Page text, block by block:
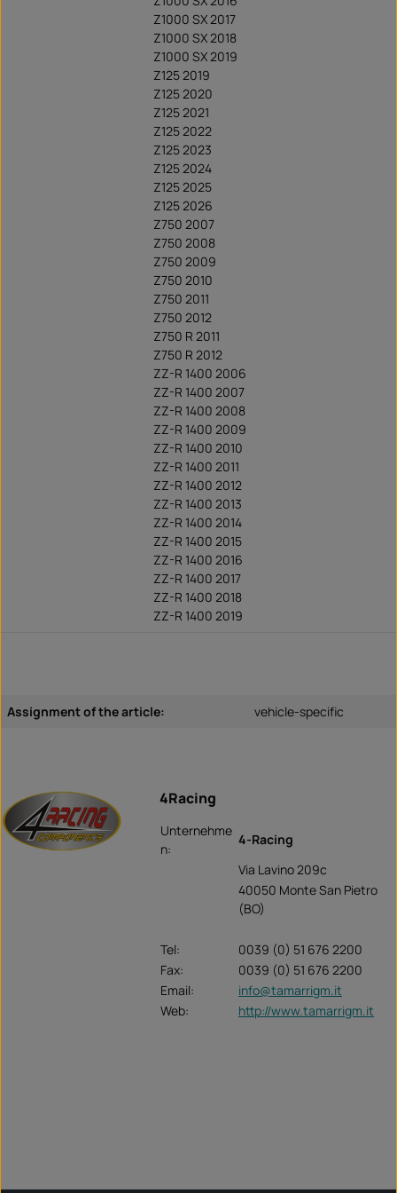
Z1000 SX 2017
Z1000 SX 2018
Z1000 SX 2019
Z125 2019
Z125 2020
Z125 2021
Z125 2022
Z125 2023
Z125 2024
Z125 2025
Z125 2026
Z750 2007
Z750 2008
Z750 2009
Z750 2010
Z750 2011
Z750 2012
Z750 R 2011
Z750 R 2012
ZZ-R 1400 2006
ZZ-R 1400 2007
ZZ-R 1400 2008
ZZ-R 1400 2009
ZZ-R 1400 2010
ZZ-R 1400 2011
ZZ-R 1400 2012
ZZ-R 1400 2013
ZZ-R 1400 2014
ZZ-R 1400 2015
ZZ-R 1400 2016
ZZ-R 1400 2017
ZZ-R 1400 2018
ZZ-R 1400 2019
Assignment of the article: vehicle-specific
4Racing
Unternehme
n:
4-Racing
Via Lavino 209c
40050 Monte San Pietro
(BO)
Tel:
0039 (0) 51 676 2200
Fax:
0039 (0) 51 676 2200
Email:
info@tamarrigm.it
Web:
http://www.tamarrigm.it